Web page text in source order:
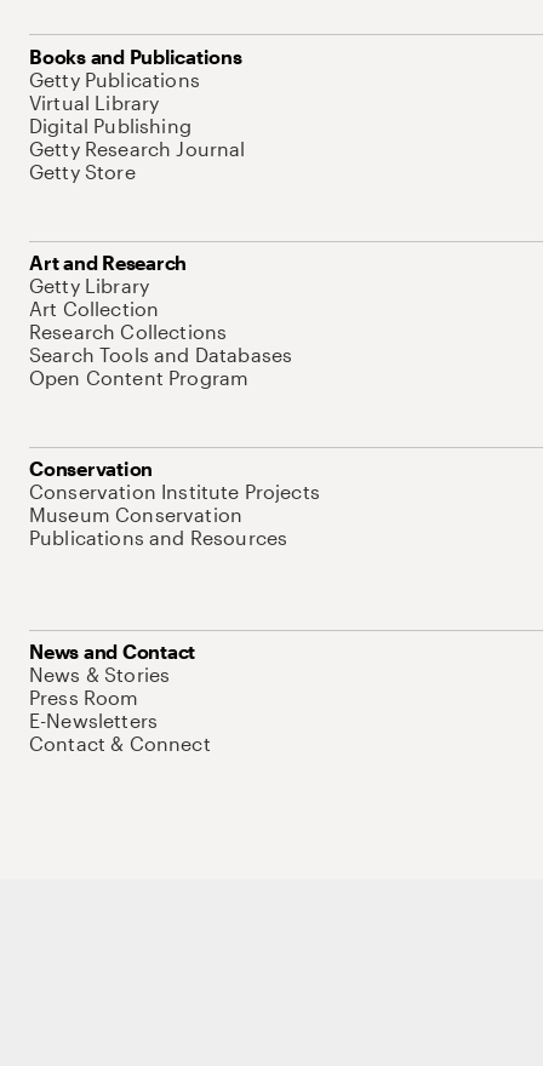
Books and Publications
Getty Publications
Virtual Library
Digital Publishing
Getty Research Journal
Getty Store
Art and Research
Getty Library
Art Collection
Research Collections
Search Tools and Databases
Open Content Program
Conservation
Conservation Institute Projects
Museum Conservation
Publications and Resources
News and Contact
News & Stories
Press Room
E-Newsletters
Contact & Connect